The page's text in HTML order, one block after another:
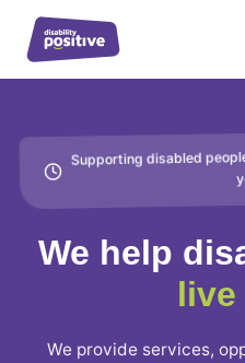
Supporting disabled
We help
live
We provide services,